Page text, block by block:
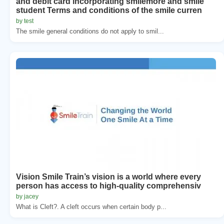
student Terms and conditions of the smile curren
by test
The smile general conditions do not apply to smil...
Vision Smile Train’s vision is a world where every
person has access to high-quality comprehensiv
by jacey
What is Cleft?. A cleft occurs when certain body p...